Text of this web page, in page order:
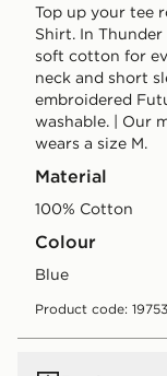
Top up your tee
Shirt. In
soft cotton for
neck and short
embroidered
washable. | Our
wears a size M.
Material
100% Cotton
Colour
blue
Product code: